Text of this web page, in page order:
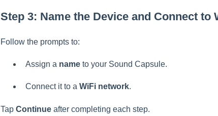
Step 3: Name the Device and Connect to
Follow the prompts to:
Assign a nameto your Sound Capsule.
Connect it to a WiFi network.
Tap Continueafter completing each step.